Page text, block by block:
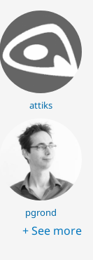
attiks
pgrond
+ See more